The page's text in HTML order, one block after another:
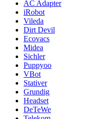
AC Adapter
iRobot
Vileda
Dirt Devil
Ecovacs
Midea
Sichler
Puppyoo
VBot
Stativer
Grundig
Headset
DeTeWe